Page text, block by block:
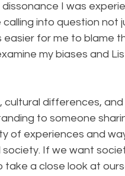
I was
into question not
for me to blame
my biases and
differences, and
to someone
of experiences and
If we want
a close look at